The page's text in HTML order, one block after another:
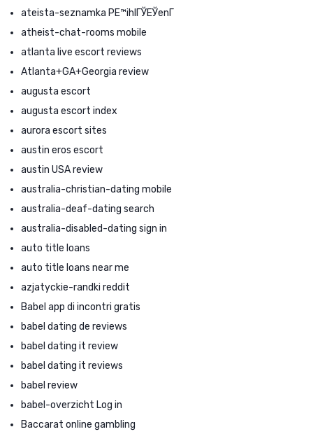
ateista-seznamka PЕ™ihlГЎЕЎenГ­
atheist-chat-rooms mobile
atlanta live escort reviews
Atlanta+GA+Georgia review
augusta escort
augusta escort index
aurora escort sites
austin eros escort
austin USA review
australia-christian-dating mobile
australia-deaf-dating search
australia-disabled-dating sign in
auto title loans
auto title loans near me
azjatyckie-randki reddit
Babel app di incontri gratis
babel dating de reviews
babel dating it review
babel dating it reviews
babel review
babel-overzicht Log in
Baccarat online gambling